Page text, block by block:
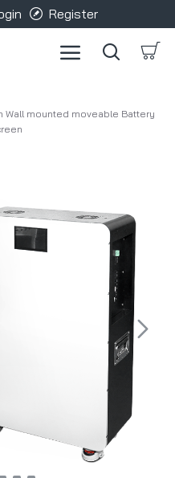
Register
Wall mounted moveable Battery